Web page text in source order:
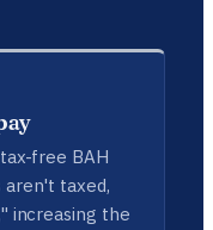
free BAH
aren't taxed,
increasing the